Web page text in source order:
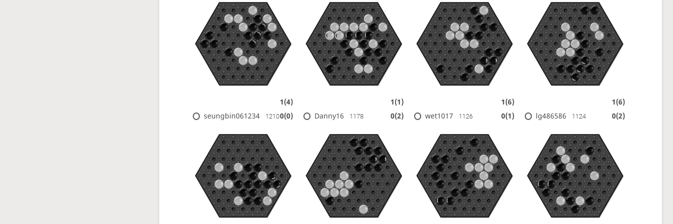
1(4) 1(1) 1(6)
1(6)
seungbin061234
12100(0) Danny16 1178 0(2) wet1017 1126 0(1) lg486586 1124 0(2)